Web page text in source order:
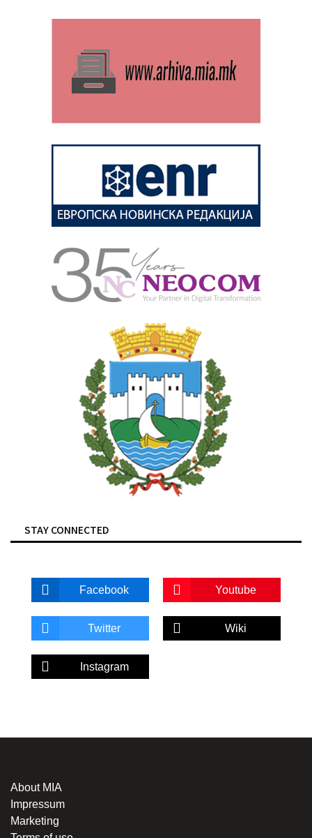
STAY CONNECTED
Facebook Youtube
Twitter Wiki
Instagram
About MIA
Impressum
Marketing